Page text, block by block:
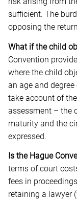
sufficient. The
opposing the
What if the child
Convention
where the child
an age and
take account of
assessment – the
maturity and the
expressed.
Is the Hague
terms of court
fees in
retaining a lawyer